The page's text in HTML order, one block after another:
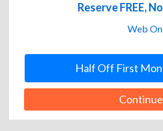
Reserve FREE,
Web
Half Off First
Continue